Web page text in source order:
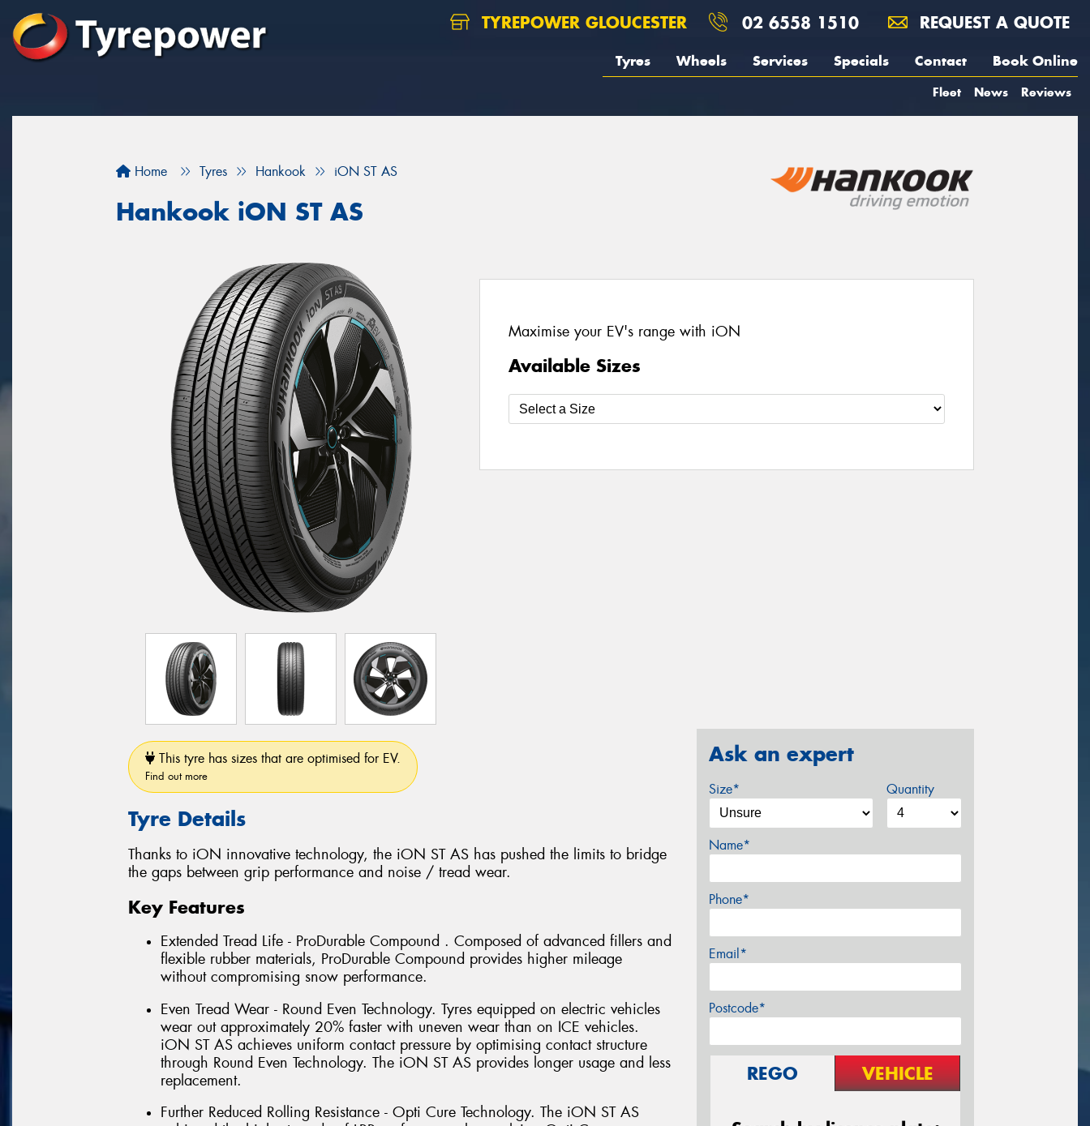
TYREPOWER GLOUCESTER 02 6558 1510 REQUEST A QUOTE
Tyres Wheels Services Specials Contact Book Online
Fleet News Reviews
Home Tyres Hankook iON ST AS
Hankook iON ST AS
Maximise your EV's range with iON
Available Sizes
This tyre has sizes that are optimised for EV.
Find out more
Tyre Details
Thanks to iON innovative technology, the iON ST AS has pushed the limits to bridge
the gaps between grip performance and noise / tread wear.
Key Features
Extended Tread Life - ProDurable Compound . Composed of advanced fillers and
flexible rubber materials, ProDurable Compound provides higher mileage
without compromising snow performance.
Even Tread Wear - Round Even Technology. Tyres equipped on electric vehicles
wear out approximately 20% faster with uneven wear than on ICE vehicles.
iON ST AS achieves uniform contact pressure by optimising contact structure
through Round Even Technology. The iON ST AS provides longer usage and less
replacement.
Further Reduced Rolling Resistance - Opti Cure Technology. The iON ST AS
Ask an expert
Size* Quantity
Name*
Phone*
Email*
Postcode*
REGO VEHICLE